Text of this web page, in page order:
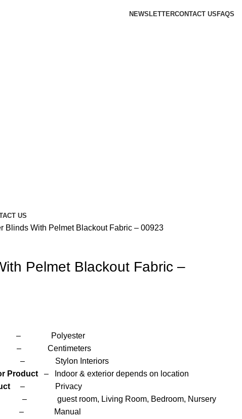
NEWSLETTERCONTACT US FAQS
US
Blinds With Pelmet Blackout Fabric – 00923
Pelmet Blackout Fabric –
Centimeters
Interiors
Product – Indoor & exterior depends on location
– Privacy
Living Room, Bedroom, Nursery